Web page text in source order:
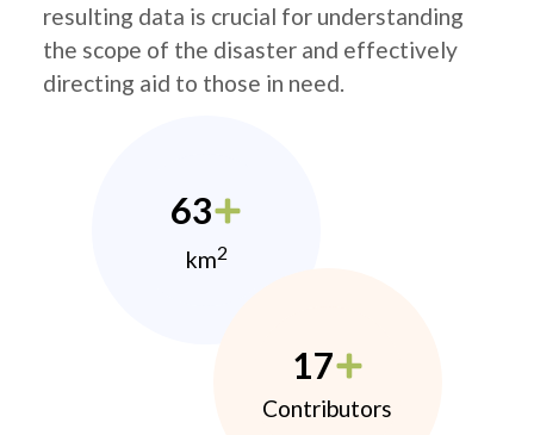
resulting data is crucial for understanding
the scope of the disaster and effectively
directing aid to those in need.
63
km2
17
Contributors